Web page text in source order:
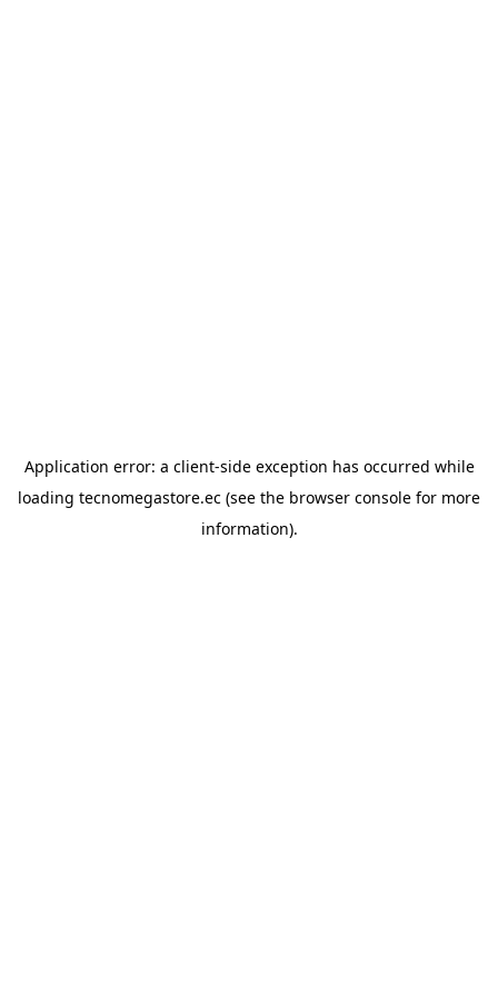
Application error: a client-side exception has occurred while
loading tecnomegastore.ec (see the browser console for more
information).